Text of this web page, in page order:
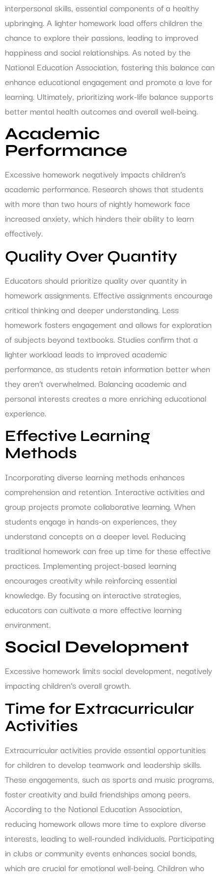
interpersonal skills, essential components of a healthy
upbringing. A lighter homework load offers children the
chance to explore their passions, leading to improved
happiness and social relationships. As noted by the
National Education Association, fostering this balance can
enhance educational engagement and promote a love for
learning. Ultimately, prioritizing work-life balance supports
better mental health outcomes and overall well-being.
Academic
Performance
Excessive homework negatively impacts children’s
academic performance. Research shows that students
with more than two hours of nightly homework face
increased anxiety, which hinders their ability to learn
effectively.
Quality Over Quantity
Educators should prioritize quality over quantity in
homework assignments. Effective assignments encourage
critical thinking and deeper understanding. Less
homework fosters engagement and allows for exploration
of subjects beyond textbooks. Studies confirm that a
lighter workload leads to improved academic
performance, as students retain information better when
they aren’t overwhelmed. Balancing academic and
personal interests creates a more enriching educational
experience.
Effective Learning
Methods
Incorporating diverse learning methods enhances
comprehension and retention. Interactive activities and
group projects promote collaborative learning. When
students engage in hands-on experiences, they
understand concepts on a deeper level. Reducing
traditional homework can free up time for these effective
practices. Implementing project-based learning
encourages creativity while reinforcing essential
knowledge. By focusing on interactive strategies,
educators can cultivate a more effective learning
environment.
Social Development
Excessive homework limits social development, negatively
impacting children’s overall growth.
Time for Extracurricular
Activities
Extracurricular activities provide essential opportunities
for children to develop teamwork and leadership skills.
These engagements, such as sports and music programs,
foster creativity and build friendships among peers.
According to the National Education Association,
reducing homework allows more time to explore diverse
interests, leading to well-rounded individuals. Participating
in clubs or community events enhances social bonds,
which are crucial for emotional well-being. Children who